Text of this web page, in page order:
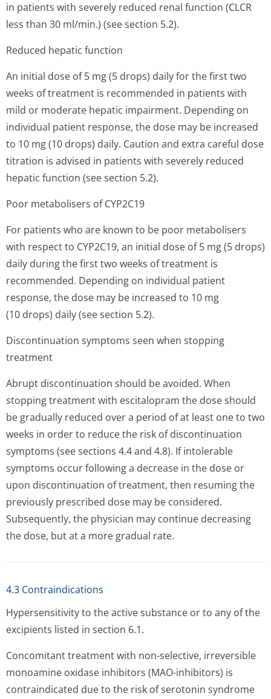
in patients with severely reduced renal function (CLCR
less than 30 ml/min.) (see section 5.2).
Reduced hepatic function
An initial dose of 5 mg (5 drops) daily for the first two
weeks of treatment is recommended in patients with
mild or moderate hepatic impairment. Depending on
individual patient response, the dose may be increased
to 10 mg (10 drops) daily. Caution and extra careful dose
titration is advised in patients with severely reduced
hepatic function (see section 5.2).
Poor metabolisers of CYP2C19
For patients who are known to be poor metabolisers
with respect to CYP2C19, an initial dose of 5 mg (5 drops)
daily during the first two weeks of treatment is
recommended. Depending on individual patient
response, the dose may be increased to 10 mg
(10 drops) daily (see section 5.2).
Discontinuation symptoms seen when stopping
treatment
Abrupt discontinuation should be avoided. When
stopping treatment with escitalopram the dose should
be gradually reduced over a period of at least one to two
weeks in order to reduce the risk of discontinuation
symptoms (see sections 4.4 and 4.8). If intolerable
symptoms occur following a decrease in the dose or
upon discontinuation of treatment, then resuming the
previously prescribed dose may be considered.
Subsequently, the physician may continue decreasing
the dose, but at a more gradual rate.
4.3 Contraindications
Hypersensitivity to the active substance or to any of the
excipients listed in section 6.1.
Concomitant treatment with non-selective, irreversible
monoamine oxidase inhibitors (MAO-inhibitors) is
contraindicated due to the risk of serotonin syndrome